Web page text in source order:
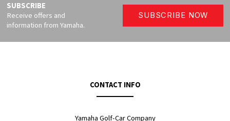
SUBSCRIBE
Receive offers and
information from Yamaha.
SUBSCRIBE NOW
CONTACT INFO
Yamaha Golf-Car Company